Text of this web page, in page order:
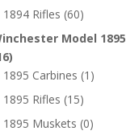
1894 Rifles (60)
Model 1895
1895 Carbines (1)
1895 Rifles (15)
1895 Muskets (0)